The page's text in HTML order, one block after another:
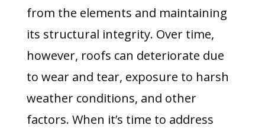
from the elements and maintaining
its structural integrity. Over time,
however, roofs can deteriorate due
to wear and tear, exposure to harsh
weather conditions, and other
factors. When it’s time to address